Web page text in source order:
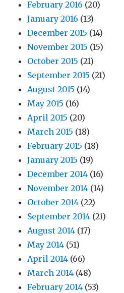
February 2016 (20)
January 2016 (13)
December 2015 (14)
November 2015 (15)
October 2015 (21)
September 2015 (21)
August 2015 (14)
May 2015 (16)
April 2015 (20)
March 2015 (18)
February 2015 (18)
January 2015 (19)
December 2014 (16)
November 2014 (14)
October 2014 (22)
September 2014 (21)
August 2014 (17)
May 2014 (51)
April 2014 (66)
March 2014 (48)
February 2014 (53)